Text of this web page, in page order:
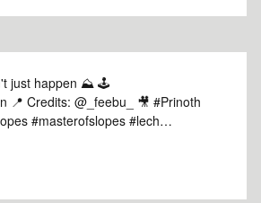
just happen ⛰️ 🕹️
📍 Credits: @_feebu_ 🎥 #Prinoth
#masterofslopes #lech